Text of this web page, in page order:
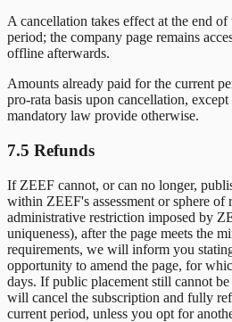
A cancellation takes effect at the end
period; the company page remains
offline afterwards.
Amounts already paid for the current
pro-rata basis upon cancellation,
mandatory law provide otherwise.
7.5 Refunds
If ZEEF cannot, or can no longer,
within ZEEF's assessment or sphere of
administrative restriction imposed by
uniqueness), after the page meets the
requirements, we will inform you
opportunity to amend the page, for
days. If public placement still cannot
will cancel the subscription and fully
current period, unless you opt for